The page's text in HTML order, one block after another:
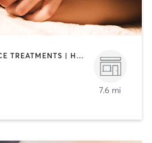
BODY TREATMENTS | FACE TREATMENTS | HAIR REMOVAL | MAKEUP / LASHES / BROWS | MASSAGE | MED SPA | TANNING
7.6 mi